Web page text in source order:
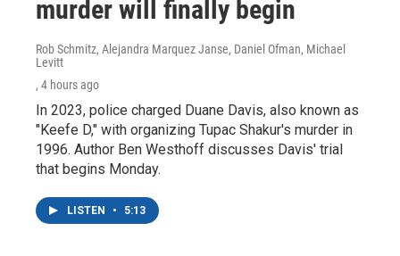
murder will finally begin
Rob Schmitz, Alejandra Marquez Janse, Daniel Ofman, Michael
Levitt
, 4 hours ago
In 2023, police charged Duane Davis, also known as
"Keefe D," with organizing Tupac Shakur's murder in
1996. Author Ben Westhoff discusses Davis' trial
that begins Monday.
LISTEN • 5:13